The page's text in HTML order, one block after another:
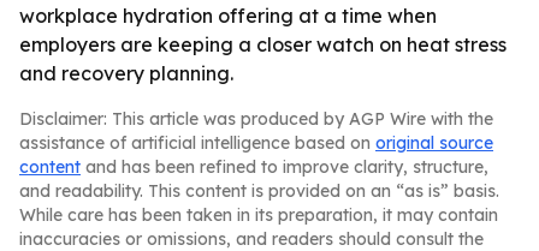
workplace hydration offering at a time when
employers are keeping a closer watch on heat stress
and recovery planning.
Disclaimer: This article was produced by AGP Wire with the
assistance of artificial intelligence based on original source
content and has been refined to improve clarity, structure,
and readability. This content is provided on an “as is” basis.
While care has been taken in its preparation, it may contain
inaccuracies or omissions, and readers should consult the